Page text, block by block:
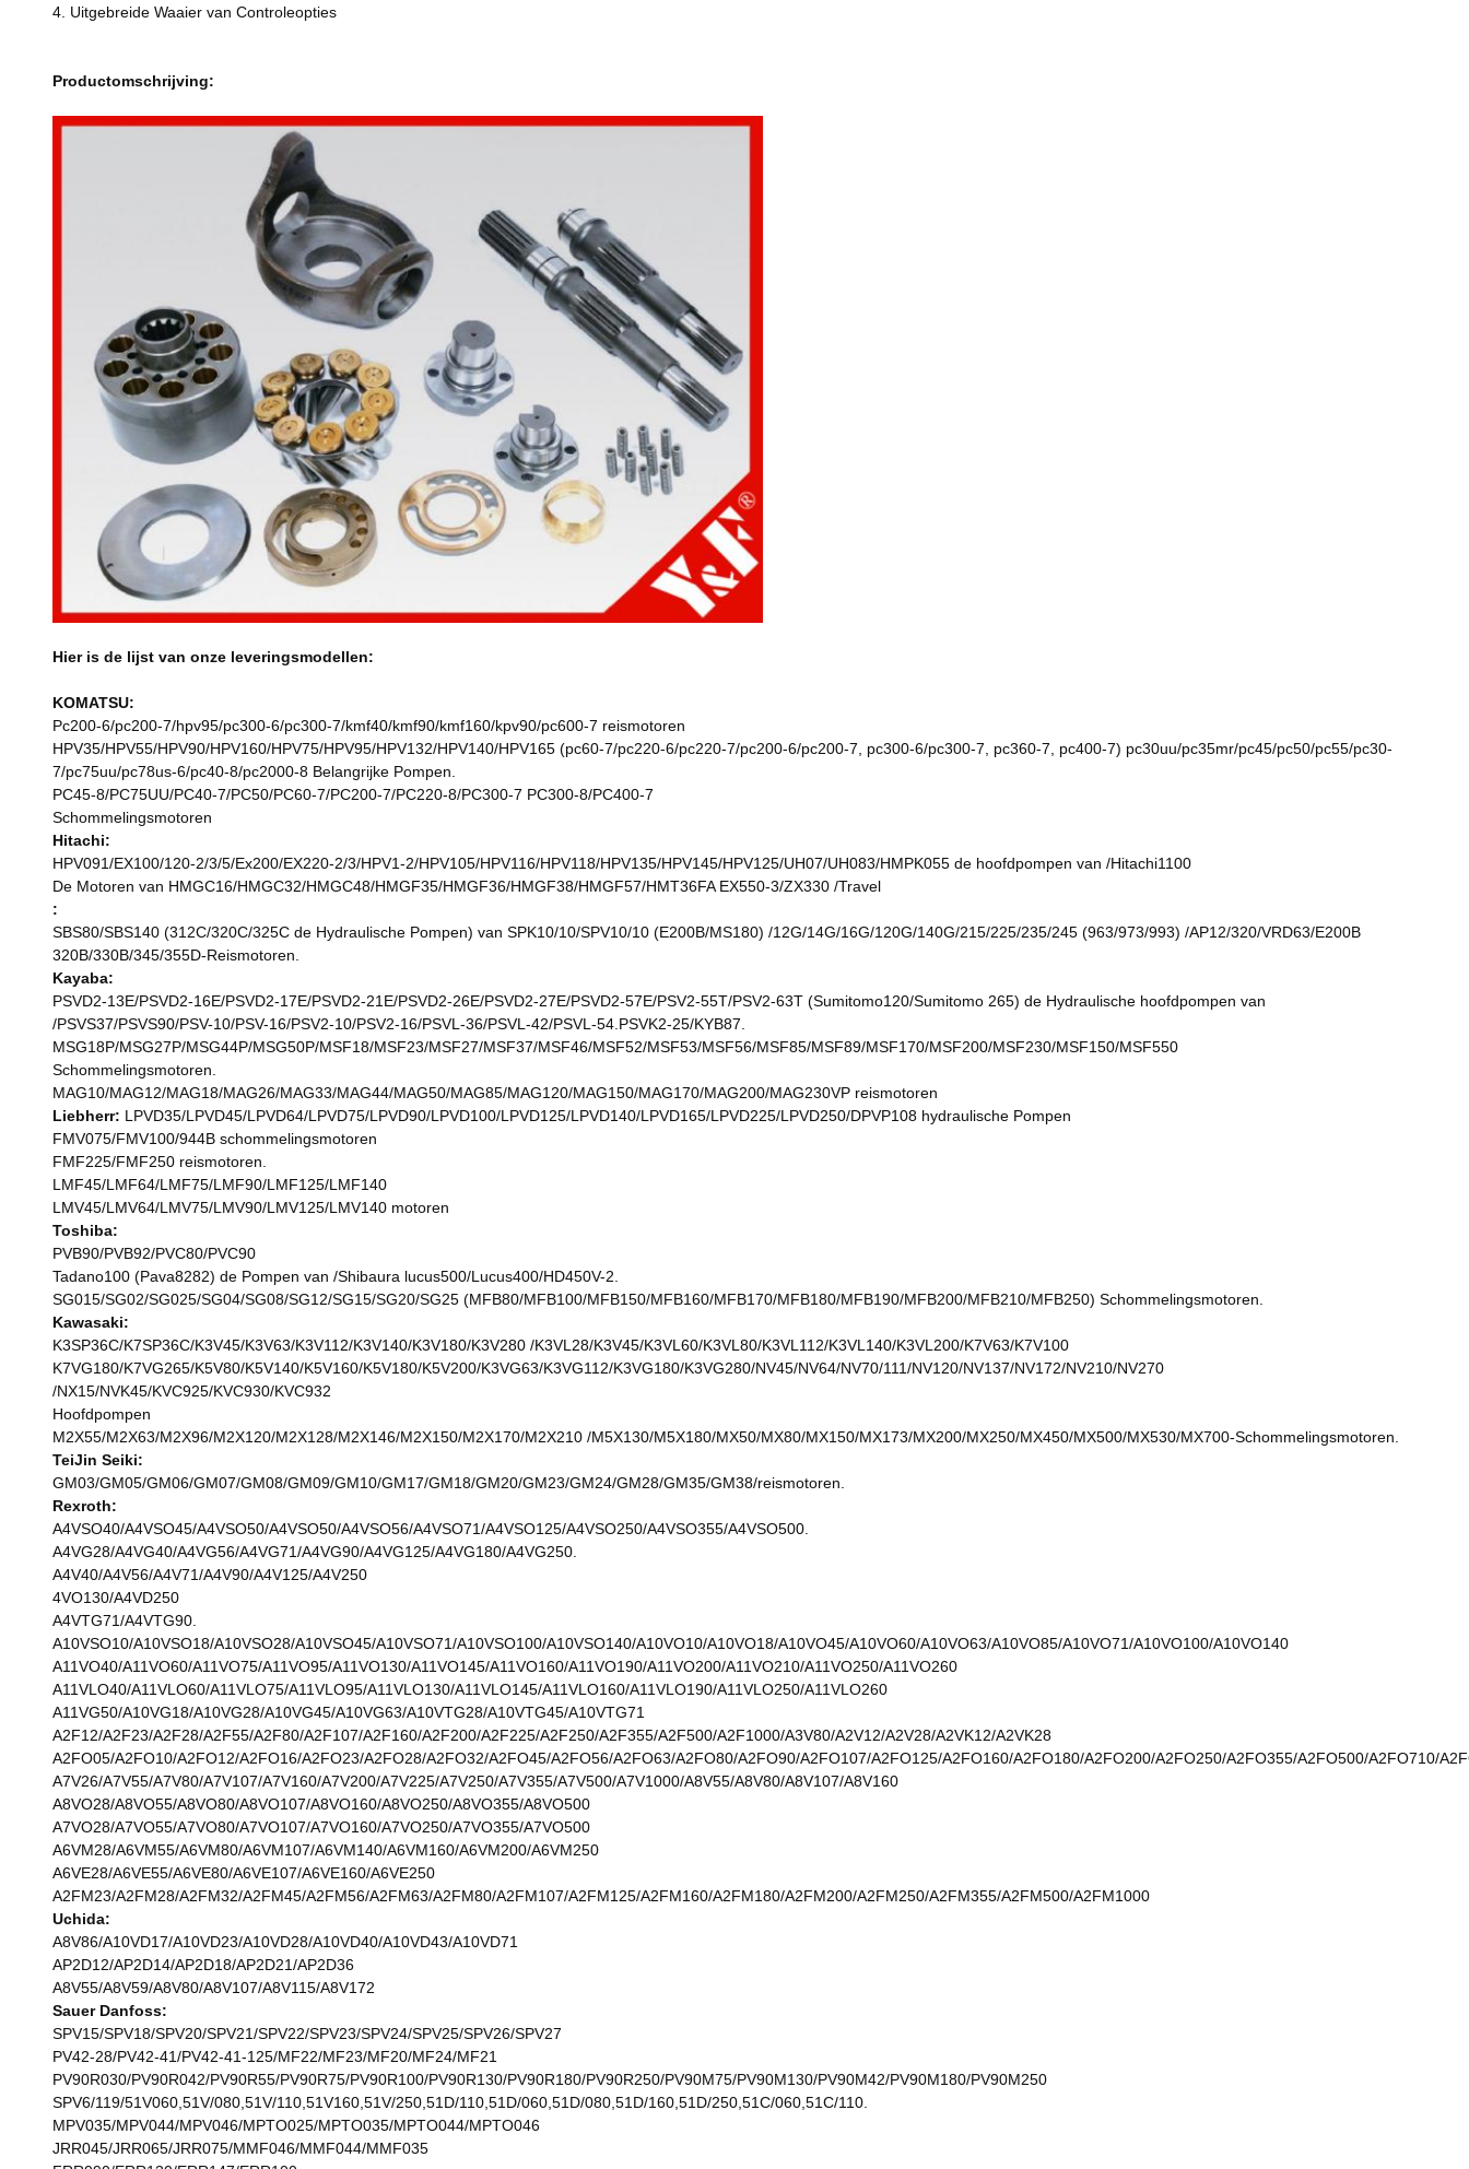
4. Uitgebreide Waaier van Controleopties
Productomschrijving:
Hier is de lijst van onze leveringsmodellen:
KOMATSU:
Pc200-6/pc200-7/hpv95/pc300-6/pc300-7/kmf40/kmf90/kmf160/kpv90/pc600-7 reismotoren
HPV35/HPV55/HPV90/HPV160/HPV75/HPV95/HPV132/HPV140/HPV165 (pc60-7/pc220-6/pc220-7/pc200-6/pc200-7, pc300-6/pc300-7, pc360-7, pc400-7) pc30uu/pc35mr/pc45/pc50/pc55/pc30-
7/pc75uu/pc78us-6/pc40-8/pc2000-8 Belangrijke Pompen.
PC45-8/PC75UU/PC40-7/PC50/PC60-7/PC200-7/PC220-8/PC300-7 PC300-8/PC400-7
Schommelingsmotoren
Hitachi:
HPV091/EX100/120-2/3/5/Ex200/EX220-2/3/HPV1-2/HPV105/HPV116/HPV118/HPV135/HPV145/HPV125/UH07/UH083/HMPK055 de hoofdpompen van /Hitachi1100
De Motoren van HMGC16/HMGC32/HMGC48/HMGF35/HMGF36/HMGF38/HMGF57/HMT36FA EX550-3/ZX330 /Travel
:
SBS80/SBS140 (312C/320C/325C de Hydraulische Pompen) van SPK10/10/SPV10/10 (E200B/MS180) /12G/14G/16G/120G/140G/215/225/235/245 (963/973/993) /AP12/320/VRD63/E200B
320B/330B/345/355D-Reismotoren.
Kayaba:
PSVD2-13E/PSVD2-16E/PSVD2-17E/PSVD2-21E/PSVD2-26E/PSVD2-27E/PSVD2-57E/PSV2-55T/PSV2-63T (Sumitomo120/Sumitomo 265) de Hydraulische hoofdpompen van
/PSVS37/PSVS90/PSV-10/PSV-16/PSV2-10/PSV2-16/PSVL-36/PSVL-42/PSVL-54.PSVK2-25/KYB87.
MSG18P/MSG27P/MSG44P/MSG50P/MSF18/MSF23/MSF27/MSF37/MSF46/MSF52/MSF53/MSF56/MSF85/MSF89/MSF170/MSF200/MSF230/MSF150/MSF550
Schommelingsmotoren.
MAG10/MAG12/MAG18/MAG26/MAG33/MAG44/MAG50/MAG85/MAG120/MAG150/MAG170/MAG200/MAG230VP reismotoren
Liebherr: LPVD35/LPVD45/LPVD64/LPVD75/LPVD90/LPVD100/LPVD125/LPVD140/LPVD165/LPVD225/LPVD250/DPVP108 hydraulische Pompen
FMV075/FMV100/944B schommelingsmotoren
FMF225/FMF250 reismotoren.
LMF45/LMF64/LMF75/LMF90/LMF125/LMF140
LMV45/LMV64/LMV75/LMV90/LMV125/LMV140 motoren
Toshiba:
PVB90/PVB92/PVC80/PVC90
Tadano100 (Pava8282) de Pompen van /Shibaura lucus500/Lucus400/HD450V-2.
SG015/SG02/SG025/SG04/SG08/SG12/SG15/SG20/SG25 (MFB80/MFB100/MFB150/MFB160/MFB170/MFB180/MFB190/MFB200/MFB210/MFB250) Schommelingsmotoren.
Kawasaki:
K3SP36C/K7SP36C/K3V45/K3V63/K3V112/K3V140/K3V180/K3V280 /K3VL28/K3V45/K3VL60/K3VL80/K3VL112/K3VL140/K3VL200/K7V63/K7V100
K7VG180/K7VG265/K5V80/K5V140/K5V160/K5V180/K5V200/K3VG63/K3VG112/K3VG180/K3VG280/NV45/NV64/NV70/111/NV120/NV137/NV172/NV210/NV270
/NX15/NVK45/KVC925/KVC930/KVC932
Hoofdpompen
M2X55/M2X63/M2X96/M2X120/M2X128/M2X146/M2X150/M2X170/M2X210 /M5X130/M5X180/MX50/MX80/MX150/MX173/MX200/MX250/MX450/MX500/MX530/MX700-Schommelingsmotoren.
TeiJin Seiki:
GM03/GM05/GM06/GM07/GM08/GM09/GM10/GM17/GM18/GM20/GM23/GM24/GM28/GM35/GM38/reismotoren.
Rexroth:
A4VSO40/A4VSO45/A4VSO50/A4VSO50/A4VSO56/A4VSO71/A4VSO125/A4VSO250/A4VSO355/A4VSO500.
A4VG28/A4VG40/A4VG56/A4VG71/A4VG90/A4VG125/A4VG180/A4VG250.
A4V40/A4V56/A4V71/A4V90/A4V125/A4V250
4VO130/A4VD250
A4VTG71/A4VTG90.
A10VSO10/A10VSO18/A10VSO28/A10VSO45/A10VSO71/A10VSO100/A10VSO140/A10VO10/A10VO18/A10VO45/A10VO60/A10VO63/A10VO85/A10VO71/A10VO100/A10VO140
A11VO40/A11VO60/A11VO75/A11VO95/A11VO130/A11VO145/A11VO160/A11VO190/A11VO200/A11VO210/A11VO250/A11VO260
A11VLO40/A11VLO60/A11VLO75/A11VLO95/A11VLO130/A11VLO145/A11VLO160/A11VLO190/A11VLO250/A11VLO260
A11VG50/A10VG18/A10VG28/A10VG45/A10VG63/A10VTG28/A10VTG45/A10VTG71
A2F12/A2F23/A2F28/A2F55/A2F80/A2F107/A2F160/A2F200/A2F225/A2F250/A2F355/A2F500/A2F1000/A3V80/A2V12/A2V28/A2VK12/A2VK28
A2FO05/A2FO10/A2FO12/A2FO16/A2FO23/A2FO28/A2FO32/A2FO45/A2FO56/A2FO63/A2FO80/A2FO90/A2FO107/A2FO125/A2FO160/A2FO180/A2FO200/A2FO250/A2FO355/A2FO500/A2FO710/
A7V26/A7V55/A7V80/A7V107/A7V160/A7V200/A7V225/A7V250/A7V355/A7V500/A7V1000/A8V55/A8V80/A8V107/A8V160
A8VO28/A8VO55/A8VO80/A8VO107/A8VO160/A8VO250/A8VO355/A8VO500
A7VO28/A7VO55/A7VO80/A7VO107/A7VO160/A7VO250/A7VO355/A7VO500
A6VM28/A6VM55/A6VM80/A6VM107/A6VM140/A6VM160/A6VM200/A6VM250
A6VE28/A6VE55/A6VE80/A6VE107/A6VE160/A6VE250
A2FM23/A2FM28/A2FM32/A2FM45/A2FM56/A2FM63/A2FM80/A2FM107/A2FM125/A2FM160/A2FM180/A2FM200/A2FM250/A2FM355/A2FM500/A2FM1000
Uchida:
A8V86/A10VD17/A10VD23/A10VD28/A10VD40/A10VD43/A10VD71
AP2D12/AP2D14/AP2D18/AP2D21/AP2D36
A8V55/A8V59/A8V80/A8V107/A8V115/A8V172
Sauer Danfoss:
SPV15/SPV18/SPV20/SPV21/SPV22/SPV23/SPV24/SPV25/SPV26/SPV27
PV42-28/PV42-41/PV42-41-125/MF22/MF23/MF20/MF24/MF21
PV90R030/PV90R042/PV90R55/PV90R75/PV90R100/PV90R130/PV90R180/PV90R250/PV90M75/PV90M130/PV90M42/PV90M180/PV90M250
SPV6/119/51V060,51V/080,51V/110,51V160,51V/250,51D/110,51D/060,51D/080,51D/160,51D/250,51C/060,51C/110.
MPV035/MPV044/MPV046/MPTO025/MPTO035/MPTO044/MPTO046
JRR045/JRR065/JRR075/MMF046/MMF044/MMF035